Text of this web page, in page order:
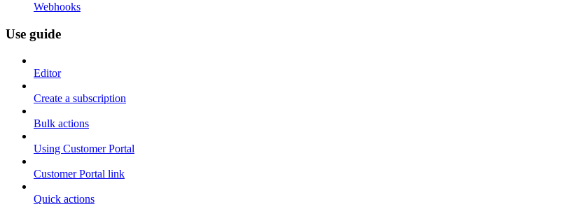
Webhooks
Use guide
Editor
Create a subscription
Bulk actions
Using Customer Portal
Customer Portal link
Quick actions